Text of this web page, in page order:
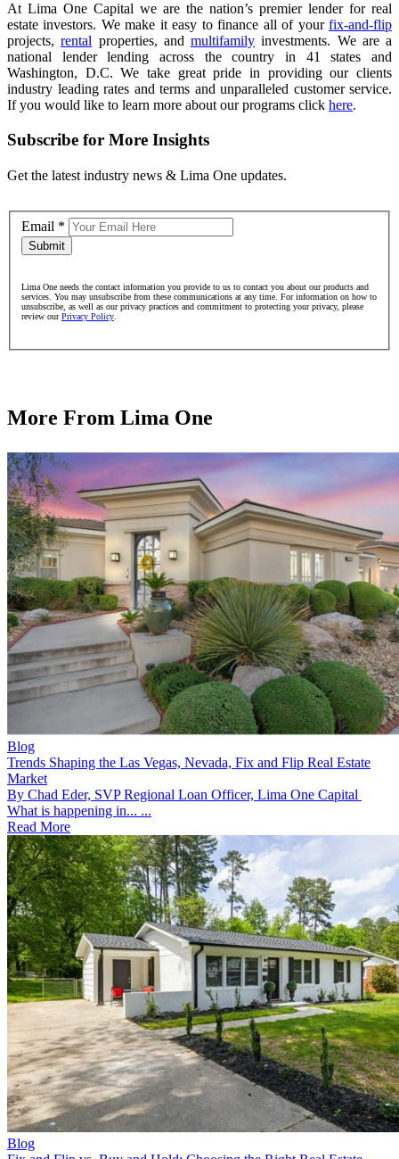
At Lima One Capital we are the nation’s premier lender for real
estate investors. We make it easy to finance all of your fix-and-flip
projects,rental properties, and multifamily investments. We are a
national lender lending across the country in 41 states and
Washington, D.C. We take great pride in providing our clients
industry leading rates and terms and unparalleled customer service.
If you would like to learn more about our programs click here.
Subscribe for More Insights
Get the latest industry news & Lima One updates.
Email *
Submit
Lima One needs the contact information you provide to us to contact you about our products and
services. You may unsubscribe from these communications at any time. For information on how to
unsubscribe, as well as our privacy practices and commitment to protecting your privacy, please
review ourPrivacy Policy
More From Lima One
Blog
Trends Shaping the Las Vegas, Nevada, Fix and Flip Real Estate
Market
By Chad Eder, SVP Regional Loan Officer, Lima One Capital
What is happening in... ...
Read More
Blog